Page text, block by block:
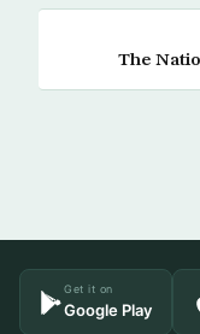
The
Get it on
Google Play